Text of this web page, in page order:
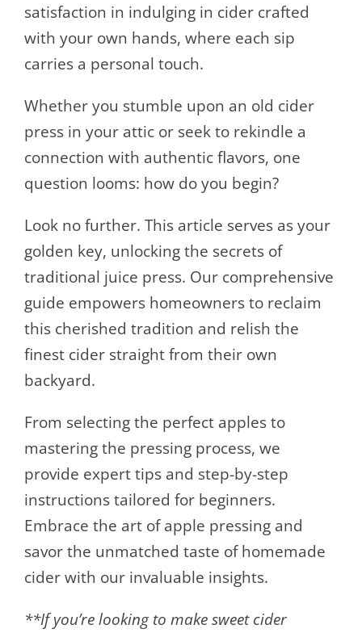
satisfaction in indulging in cider crafted
with your own hands, where each sip
carries a personal touch.
Whether you stumble upon an old cider
press in your attic or seek to rekindle a
connection with authentic flavors, one
question looms: how do you begin?
Look no further. This article serves as your
golden key, unlocking the secrets of
traditional juice press. Our comprehensive
guide empowers homeowners to reclaim
this cherished tradition and relish the
finest cider straight from their own
backyard.
From selecting the perfect apples to
mastering the pressing process, we
provide expert tips and step-by-step
instructions tailored for beginners.
Embrace the art of apple pressing and
savor the unmatched taste of homemade
cider with our invaluable insights.
**If you’re looking to make sweet cider